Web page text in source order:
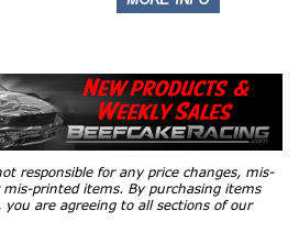
responsible for any price changes, mis-
printed items. By purchasing items
you are agreeing to all sections of our